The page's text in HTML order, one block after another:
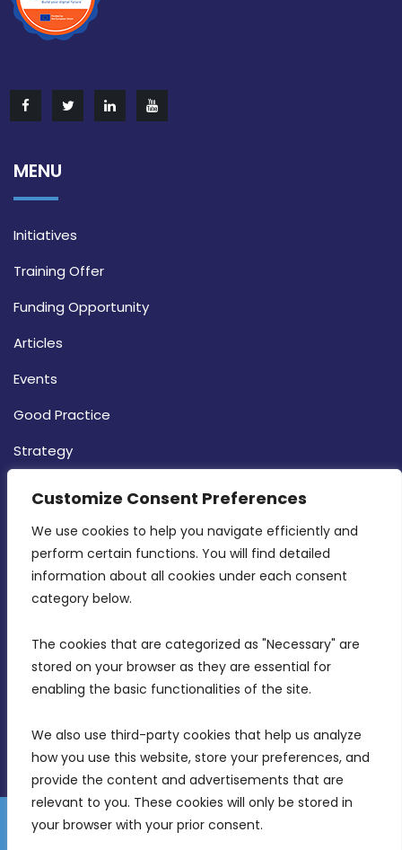
Customize Consent Preferences
We use cookies to help you navigate efficiently and
perform certain functions. You will find detailed
information about all cookies under each consent
category below.
The cookies that are categorized as "Necessary" are
stored on your browser as they are essential for
enabling the basic functionalities of the site.
We also use third-party cookies that help us analyze
how you use this website, store your preferences, and
provide the content and advertisements that are
relevant to you. These cookies will only be stored in
your browser with your prior consent.
MENU
Initiatives
Training Offer
Funding Opportunity
Articles
Events
Good Practice
Strategy
MDIA, Twenty20 Business Centre, Triq l-
Intornjatur, Zone 3, Central Business District,
Birkirkara, CBD 3050
info@mdia.gov.mt
Disclaimer
Gender Equality Plan